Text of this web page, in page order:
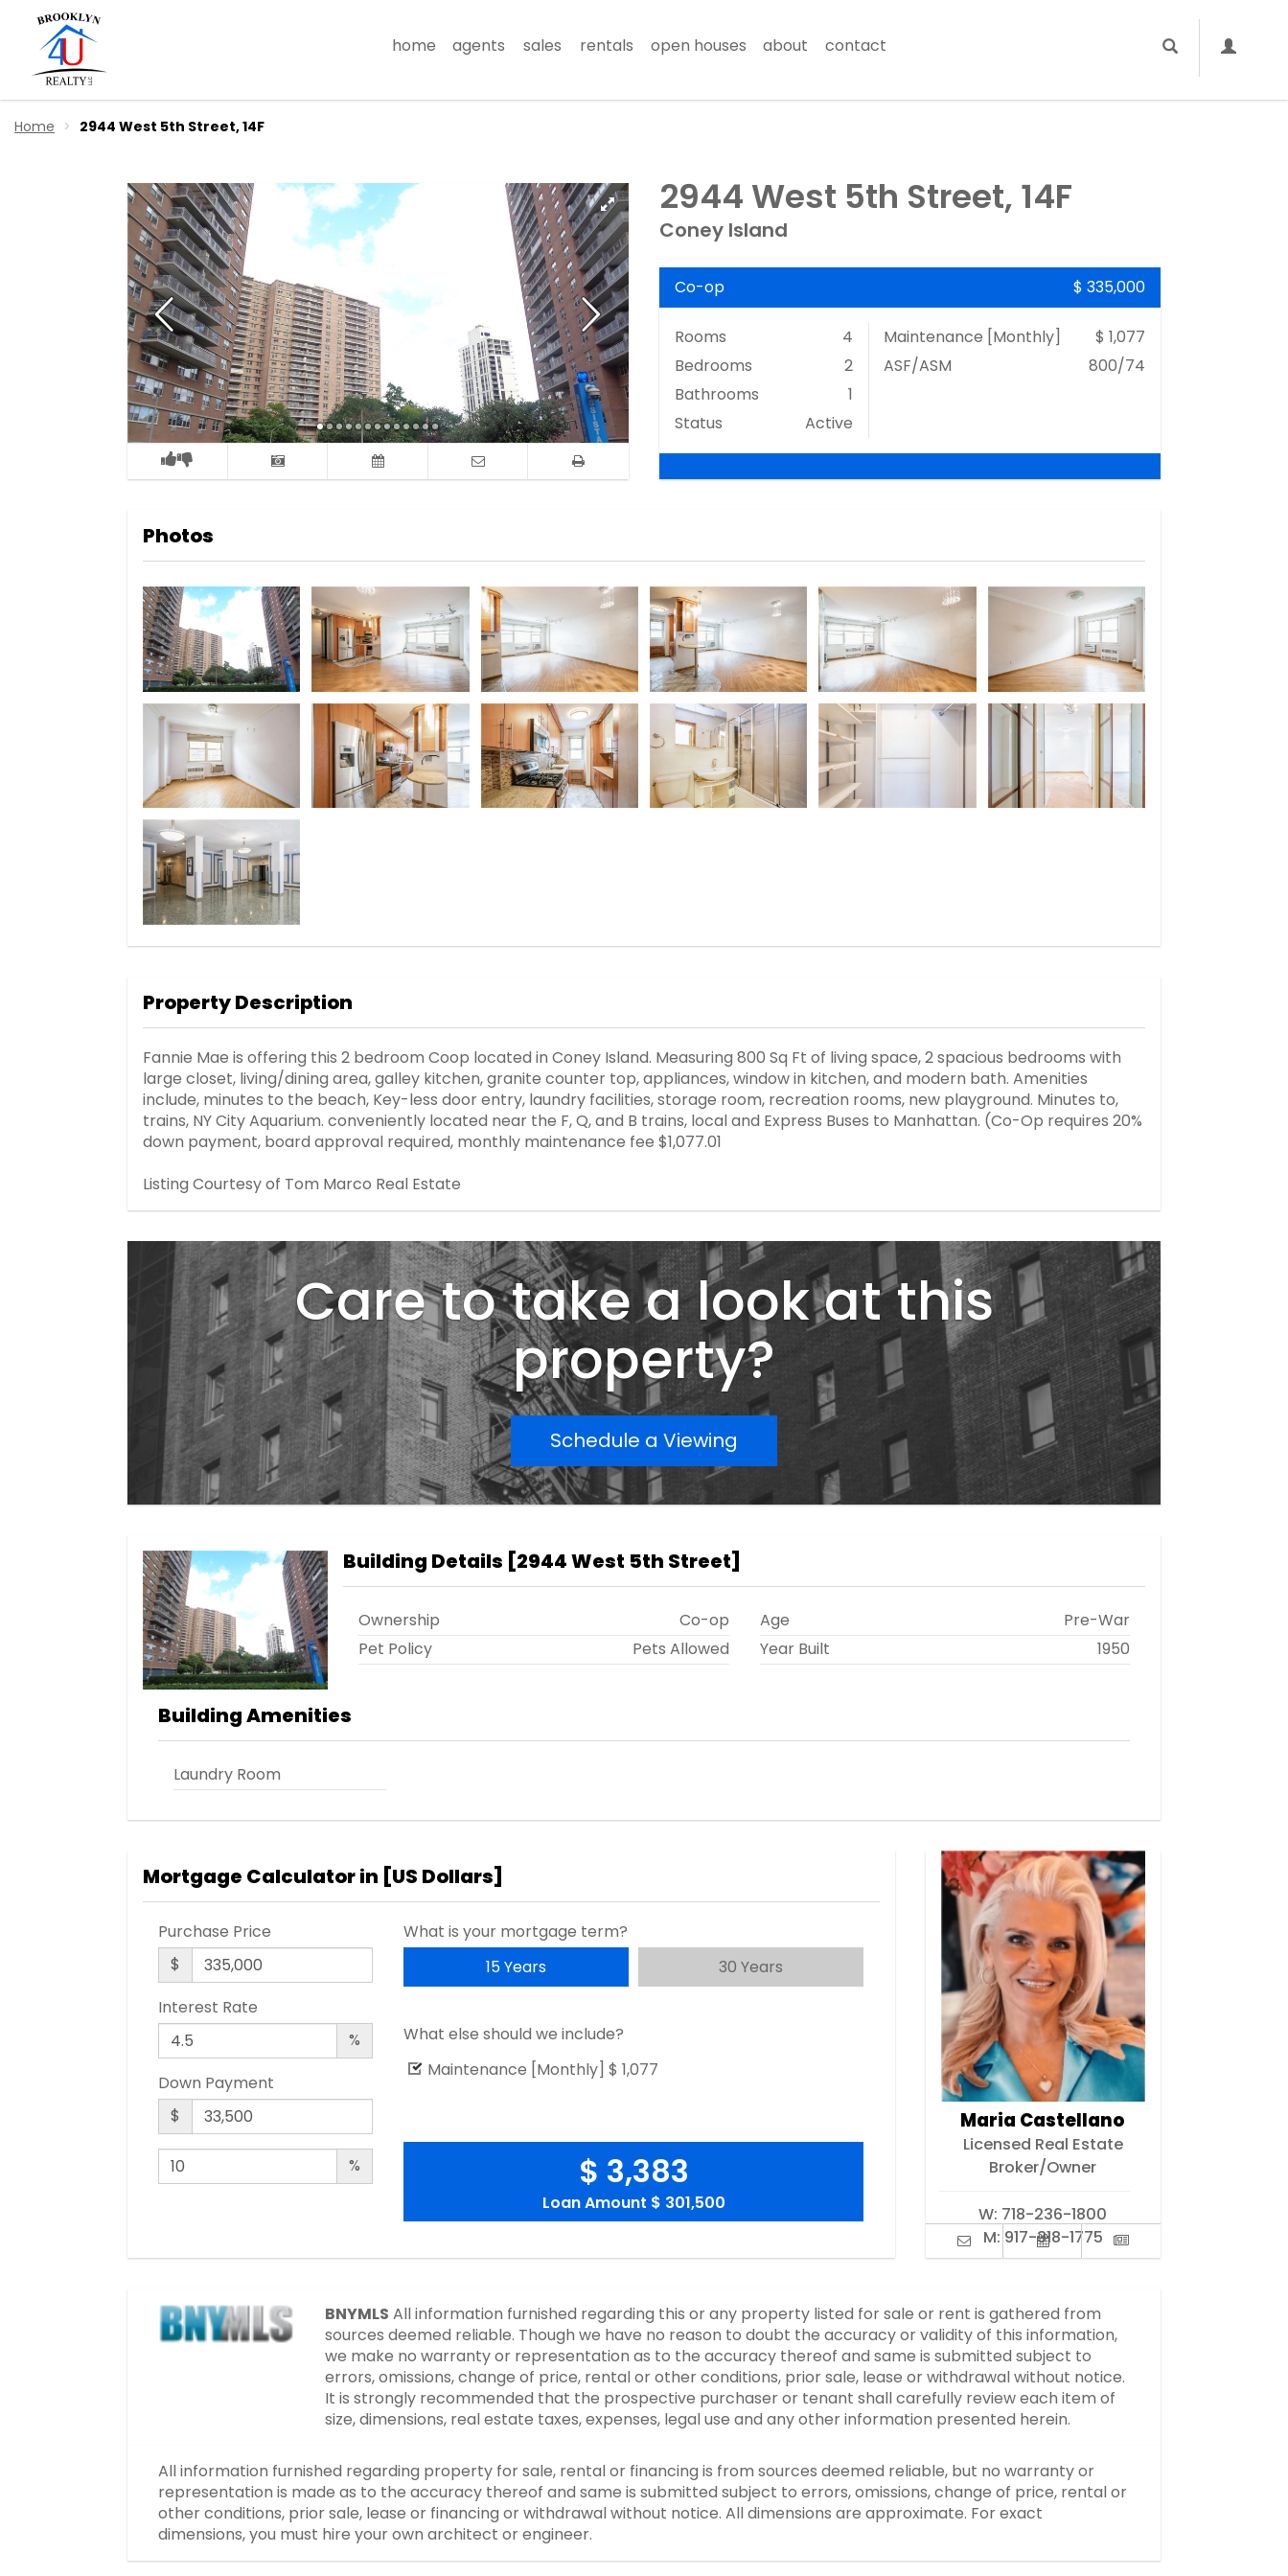
home agents sales rentals open houses about contact
Home 2944 West 5th Street, 14F
2944 West 5th Street, 14F
Coney Island
Co-op $ 335,000
Rooms
4
Bedrooms
2
Bathrooms
1
Status
Active
Maintenance [Monthly]
$ 1,077
ASF/ASM
800/74
Photos
Property Description
Fannie Mae is offering this 2 bedroom Coop located in Coney Island. Measuring 800 Sq Ft of living space, 2 spacious bedrooms with
large closet, living/dining area, galley kitchen, granite counter top, appliances, window in kitchen, and modern bath. Amenities
include, minutes to the beach, Key-less door entry, laundry facilities, storage room, recreation rooms, new playground. Minutes to,
trains, NY City Aquarium. conveniently located near the F, Q, and B trains, local and Express Buses to Manhattan. (Co-Op requires 20%
down payment, board approval required, monthly maintenance fee $1,077.01
Listing Courtesy of Tom Marco Real Estate
Care to take a look at this
property?
Schedule a Viewing
Building Details [2944 West 5th Street]
Ownership
Co-op
Pet Policy
Pets Allowed
Age
Pre-War
Year Built
1950
Building Amenities
Laundry Room
Mortgage Calculator in [US Dollars]
Purchase Price
$
Interest Rate
%
Down Payment
$
%
What is your mortgage term?
15 Years
30 Years
What else should we include?
Maintenance [Monthly] $ 1,077
$ 3,383
Loan Amount $ 301,500
Maria Castellano
Licensed Real Estate
Broker/Owner
W: 718-236-1800
M: 917-318-1775
BNYMLS All information furnished regarding this or any property listed for sale or rent is gathered from
sources deemed reliable. Though we have no reason to doubt the accuracy or validity of this information,
we make no warranty or representation as to the accuracy thereof and same is submitted subject to
errors, omissions, change of price, rental or other conditions, prior sale, lease or withdrawal without notice.
It is strongly recommended that the prospective purchaser or tenant shall carefully review each item of
size, dimensions, real estate taxes, expenses, legal use and any other information presented herein.
All information furnished regarding property for sale, rental or financing is from sources deemed reliable, but no warranty or
representation is made as to the accuracy thereof and same is submitted subject to errors, omissions, change of price, rental or
other conditions, prior sale, lease or financing or withdrawal without notice. All dimensions are approximate. For exact
dimensions, you must hire your own architect or engineer.